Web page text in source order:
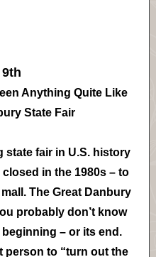
Anything Quite Like
State Fair
state fair in U.S. history
in the 1980s – to
The Great Danbury
probably don’t know
– or its end.
person to “turn out the